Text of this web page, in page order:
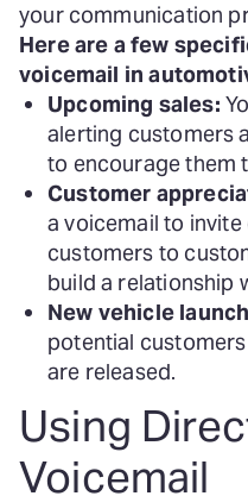
your communication
Here are a few
voicemail in
Upcoming sales:
alerting customers
to encourage them
Customer
a voicemail to
customers to
build a relationship
New vehicle
potential
are released.
Using
Voicemail